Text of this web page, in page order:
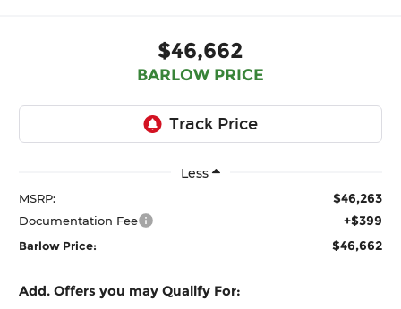
$46,662
BARLOW PRICE
Less
MSRP: $46,263
Documentation Fee +$399
Barlow Price: $46,662
Add. Offers you may Qualify For: